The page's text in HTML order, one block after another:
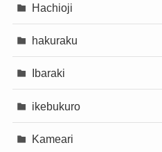
Hachioji
hakuraku
Ibaraki
ikebukuro
Kameari